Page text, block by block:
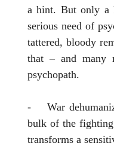
a hint. But only a
serious need of
tattered, bloody
that – and many
psychopath.
-    War
bulk of the
transforms a